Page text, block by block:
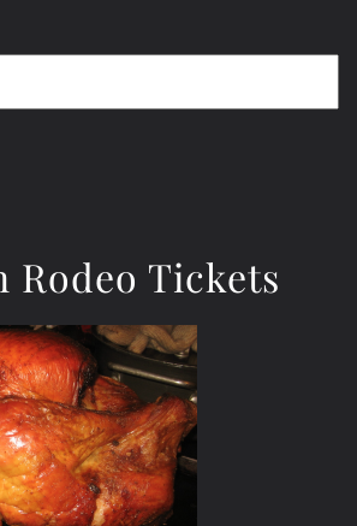
Rodeo Tickets